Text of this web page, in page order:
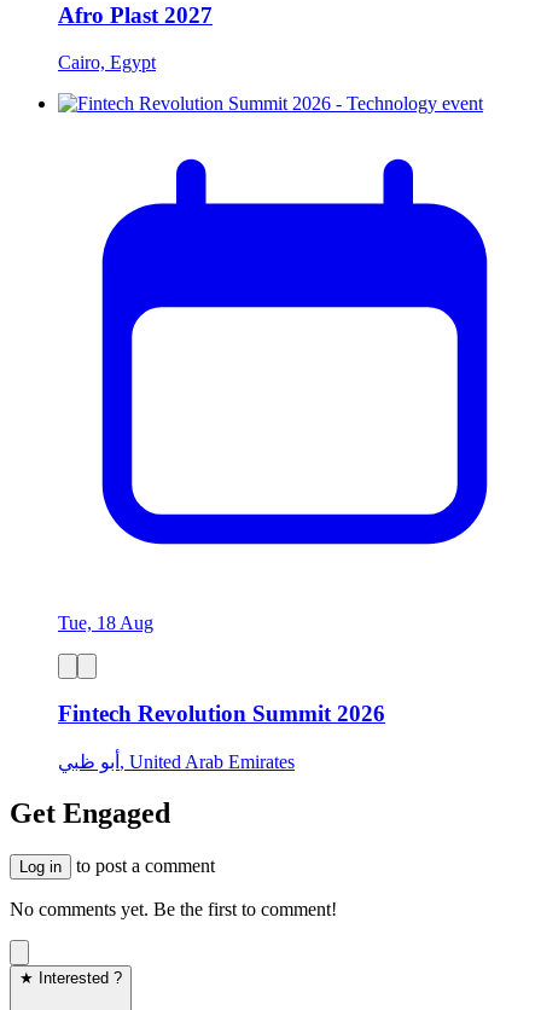
Afro Plast 2027
Cairo, Egypt
Tue, 18 Aug
Fintech Revolution Summit 2026
أبو ظبي, United Arab Emirates
Get Engaged
Log in to post a comment
No comments yet. Be the first to comment!
★ Interested ?